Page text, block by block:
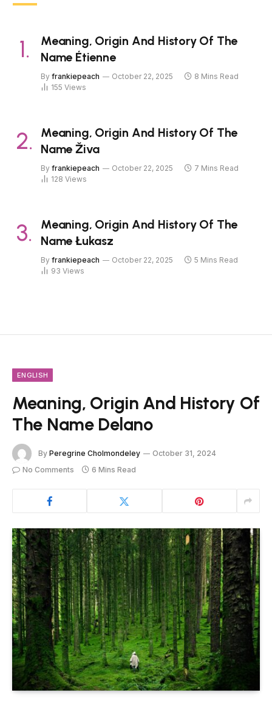
Meaning, Origin And History Of The
Name Étienne
By frankiepeach October 22, 2025
8 Mins Read
155 Views
Meaning, Origin And History Of The
Name Živa
By frankiepeach October 22, 2025
7 Mins Read
128 Views
Meaning, Origin And History Of The
Name Łukasz
By frankiepeach October 22, 2025
5 Mins Read
93 Views
ENGLISH
Meaning, Origin And History Of
The Name Delano
By Peregrine Cholmondeley
October 31, 2024
No Comments
6 Mins Read